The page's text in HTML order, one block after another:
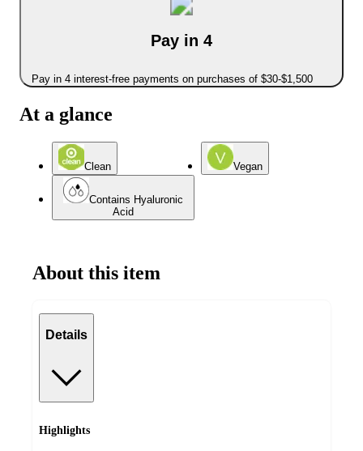
Pay in 4
Pay in 4 interest-free payments on purchases of $30-$1,500
At a glance
Clean Vegan
Contains Hyaluronic
Acid
About this item
Details
Highlights